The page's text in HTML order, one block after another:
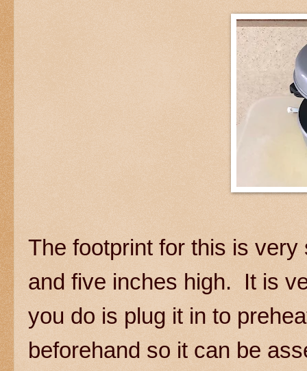
The footprint for this is
and five inches high. It is
you do is plug it in to
beforehand so it can be